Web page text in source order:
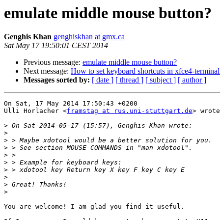
emulate middle mouse button?
Genghis Khan genghiskhan at gmx.ca
Sat May 17 19:50:01 CEST 2014
Previous message: emulate middle mouse button?
Next message: How to set keyboard shortcuts in xfce4-
Messages sorted by: [ date ] [ thread ] [ subject ] [ author ]
On Sat, 17 May 2014 17:50:43 +0200
Ulli Horlacher <framstag at rus.uni-stuttgart.de>
>
>
>
>
>
>
>
>
>
>
You are welcome! I am glad you find it useful.